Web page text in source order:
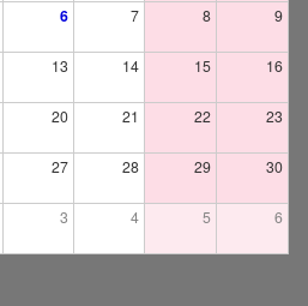
6 7 8 9
13 14 15 16
20 21 22 23
27 28 29 30
3 4 5 6